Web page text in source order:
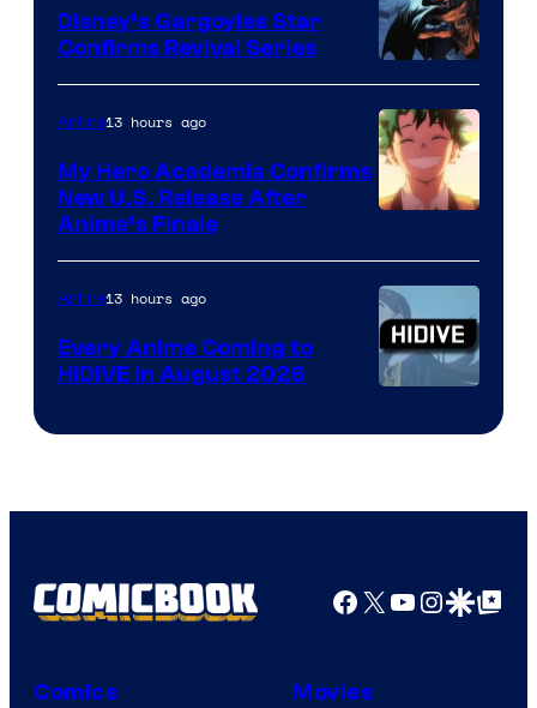
Khara
Disney
Disney’s Gargoyles Star
Confirms Revival Series
of
TOHO
Animation
Anime13 hours ago
My Hero Academia Confirms
New U.S. Release After
Anime’s Finale
Courtesy
HIDIVE
Anime13 hours ago
Every Anime Coming to
HIDIVE in August 2026
Facebook
X YouTube
GoogleGoogle Top
Comics Movies